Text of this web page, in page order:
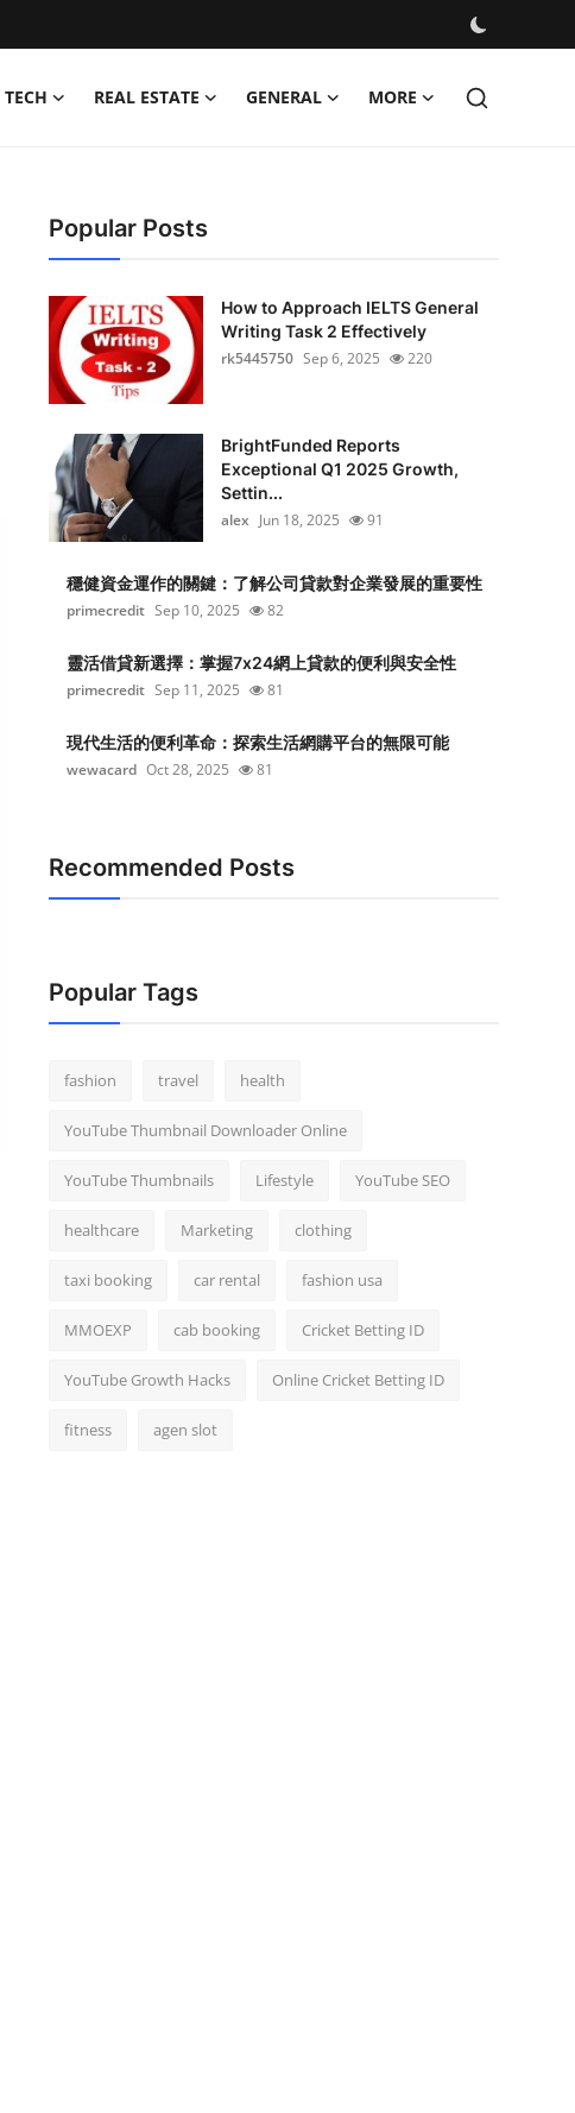
TECH REAL ESTATE GENERAL MORE
Popular Posts
How to Approach IELTS General
Writing Task 2 Effectively
rk5445750 Sep 6, 2025 220
BrightFunded Reports
Exceptional Q1 2025 Growth,
Settin...
alex Jun 18, 2025 91
穩健資金運作的關鍵：了解公司貸款對企業發展的重要性
primecredit Sep 10, 2025 82
靈活借貸新選擇：掌握7x24網上貸款的便利與安全性
primecredit Sep 11, 2025 81
現代生活的便利革命：探索生活網購平台的無限可能
wewacard Oct 28, 2025 81
Recommended Posts
Popular Tags
fashion travel health
YouTube Thumbnail Downloader Online
YouTube Thumbnails Lifestyle YouTube SEO
healthcare Marketing clothing
taxi booking car rental fashion usa
MMOEXP cab booking Cricket Betting ID
YouTube Growth Hacks Online Cricket Betting ID
fitness agen slot